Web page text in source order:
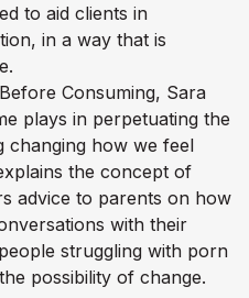
to aid clients in
in a way that is
Consuming, Sara
plays in perpetuating the
changing how we feel
the concept of
advice to parents on how
with their
struggling with porn
possibility of change.